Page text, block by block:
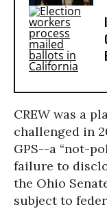
CREW was a
challenged in
GPS--a “not-
failure to
the Ohio
subject to